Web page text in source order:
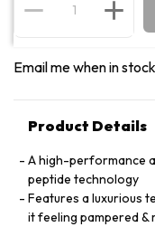
Email me when in stock
Product Details
A high-performance
peptide technology
Features a luxurious
it feeling pampered &